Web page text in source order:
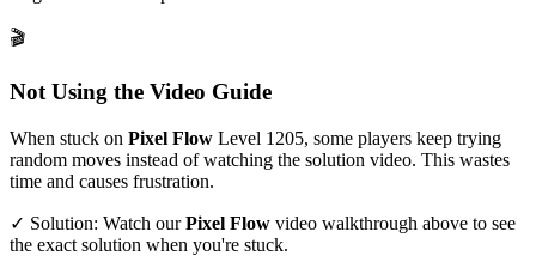
🎬
Not Using the Video Guide
When stuck on Pixel Flow Level 1205, some players keep trying
random moves instead of watching the solution video. This wastes
time and causes frustration.
✓ Solution: Watch ourPixel Flow video walkthrough above to see
the exact solution when you're stuck.